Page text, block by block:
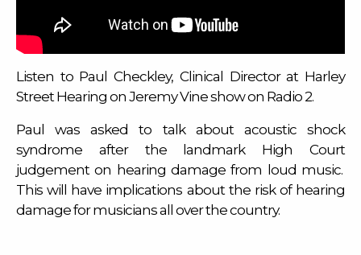
Listen to Paul Checkley, Clinical Director at Harley
Street Hearing on Jeremy Vine show on Radio 2.
Paul was asked to talk about acoustic shock
syndrome after the landmark High Court
judgement on hearing damage from loud music.
This will have implications about the risk of hearing
damage for musicians all over the country.